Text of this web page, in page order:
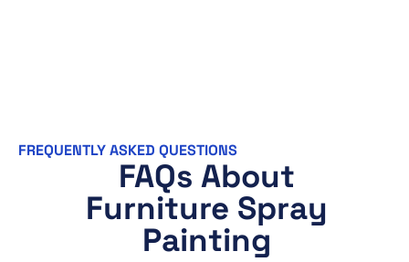
FREQUENTLY ASKED QUESTIONS
FAQs About
Furniture Spray
Painting